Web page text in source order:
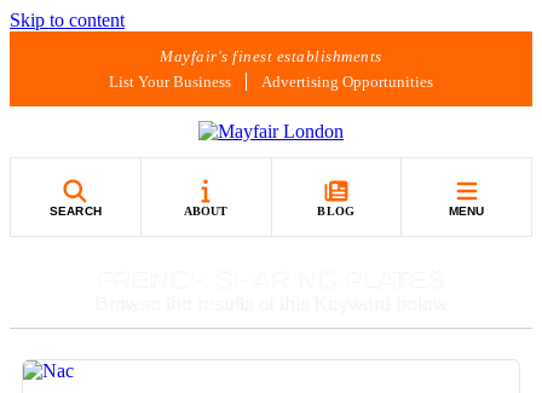
Skip to content
Mayfair's finest establishments
List Your Business
Advertising Opportunities
SEARCH ABOUT BLOG MENU